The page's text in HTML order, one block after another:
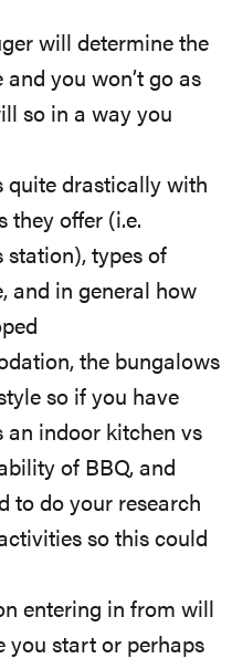
will determine the
you won’t go as
so in a way you
quite drastically with
they offer (i.e.
station), types of
and in general how
the bungalows
so if you have
an indoor kitchen vs
of BBQ, and
to do your research
so this could
entering in from will
you start or perhaps